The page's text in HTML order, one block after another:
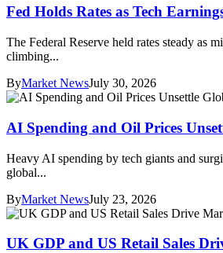
Fed Holds Rates as Tech
The Federal Reserve held rates steady as
climbing...
ByMarket NewsJuly 30, 2026
AI Spending and Oil Prices
Heavy AI spending by tech giants and
global...
ByMarket NewsJuly 23, 2026
UK GDP and US Retail Sales